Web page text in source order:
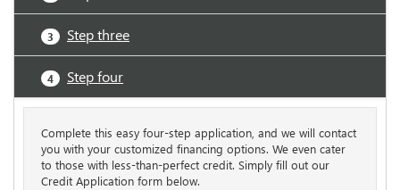
3 Step three
4 Step four
Complete this easy four-step application, and we will contact
you with your customized financing options. We even cater
to those with less-than-perfect credit. Simply fill out our
Credit Application form below.